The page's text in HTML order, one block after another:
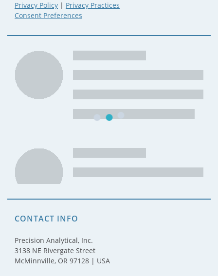
Privacy Policy | Privacy Practices
Consent Preferences
CONTACT INFO
Precision Analytical, Inc.
3138 NE Rivergate Street
McMinnville, OR 97128 | USA